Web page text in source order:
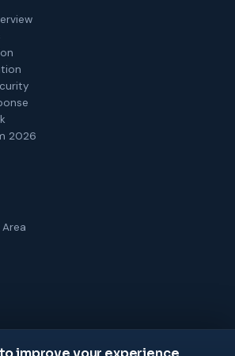
2026